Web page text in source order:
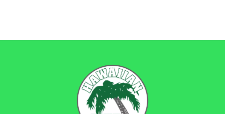
BACK
TO
TOP